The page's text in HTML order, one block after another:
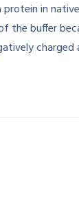
in
the buffer
charged